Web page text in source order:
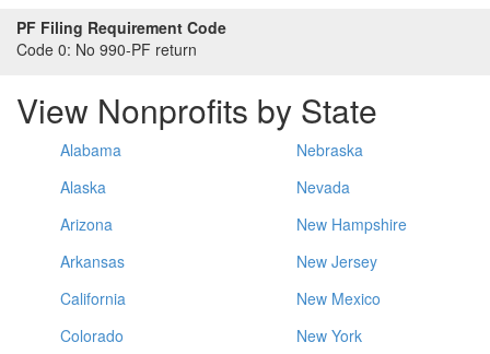
PF Filing Requirement Code
Code 0: No 990-PF return
View Nonprofits by State
Alabama
Alaska
Arizona
Arkansas
California
Colorado
Nebraska
Nevada
New Hampshire
New Jersey
New Mexico
New York